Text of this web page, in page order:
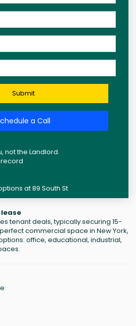
Submit
a Call
not the Landlord.
at 89 South St
tenant deals, typically securing 15-
commercial space in New York,
office, educational, industrial,